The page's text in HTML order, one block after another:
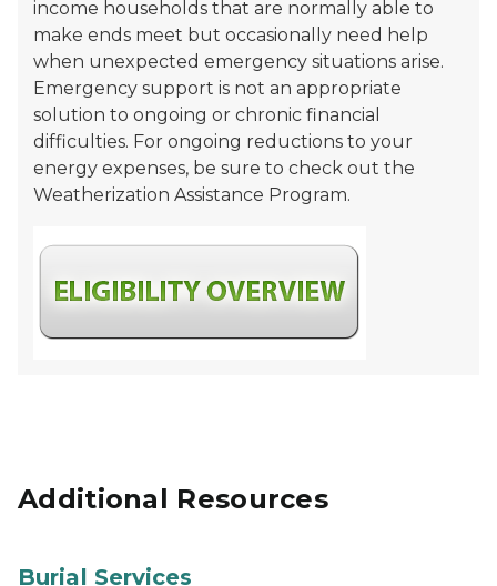
income households that are normally able to
make ends meet but occasionally need help
when unexpected emergency situations arise.
Emergency support is not an appropriate
solution to ongoing or chronic financial
difficulties. For ongoing reductions to your
energy expenses, be sure to check out the
Weatherization Assistance Program.
Additional Resources
Burial Services